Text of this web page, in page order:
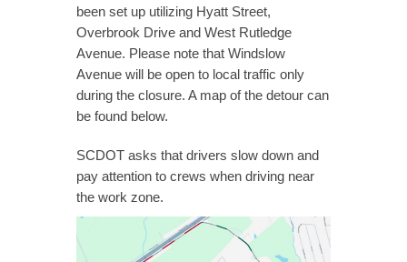
been set up utilizing Hyatt Street,
Overbrook Drive and West Rutledge
Avenue. Please note that Windslow
Avenue will be open to local traffic only
during the closure. A map of the detour can
be found below.
SCDOT asks that drivers slow down and
pay attention to crews when driving near
the work zone.